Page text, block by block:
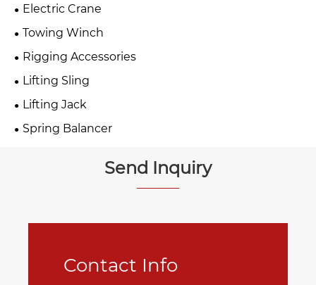
Electric Crane
Towing Winch
Rigging Accessories
Lifting Sling
Lifting Jack
Spring Balancer
Send Inquiry
Contact Info